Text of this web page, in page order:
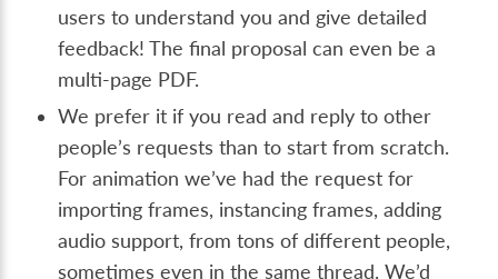
users to understand you and give detailed
feedback! The final proposal can even be a
multi-page PDF.
We prefer it if you read and reply to other
people’s requests than to start from scratch.
For animation we’ve had the request for
importing frames, instancing frames, adding
audio support, from tons of different people,
sometimes even in the same thread. We’d